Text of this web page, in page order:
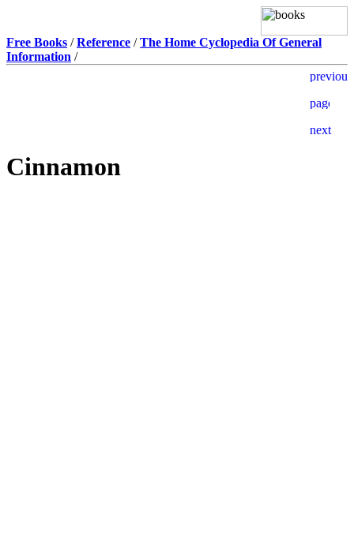
Free Books /Reference /The Home Cyclopedia Of General
Information /
Cinnamon